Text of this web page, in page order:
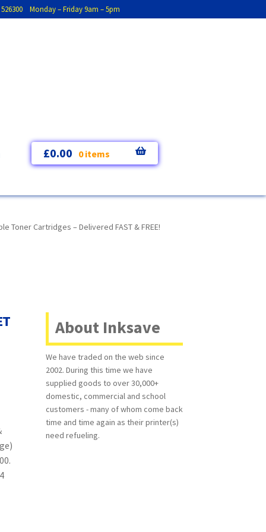
Monday – Friday 9am – 5pm
£0.00 0 items
Toner Cartridges – Delivered FAST & FREE!
About Inksave
We have traded on the web since
2002. During this time we have
supplied goods to over 30,000+
domestic, commercial and school
customers - many of whom come back
time and time again as their printer(s)
need refueling.